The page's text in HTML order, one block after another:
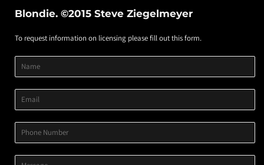
Blondie. ©2015 Steve Ziegelmeyer
To request information on licensing please fill out this form.
Product
Title
Product
Image
Product
Variant
Name
Email
Phone
Number
Message